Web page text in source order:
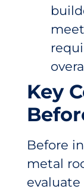
Key
Before
metal
evaluate